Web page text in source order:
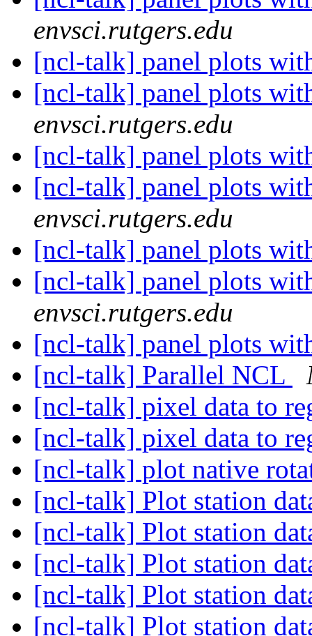
envsci.rutgers.edu
[ncl-talk] panel plots
[ncl-talk] panel plots
envsci.rutgers.edu
[ncl-talk] panel plots
[ncl-talk] panel plots
envsci.rutgers.edu
[ncl-talk] panel plots
[ncl-talk] panel plots
envsci.rutgers.edu
[ncl-talk] panel plots
[ncl-talk] Parallel NCL
[ncl-talk] pixel data to
[ncl-talk] pixel data to
[ncl-talk] plot native
[ncl-talk] Plot station
[ncl-talk] Plot station
[ncl-talk] Plot station
[ncl-talk] Plot station
[ncl-talk] Plot station